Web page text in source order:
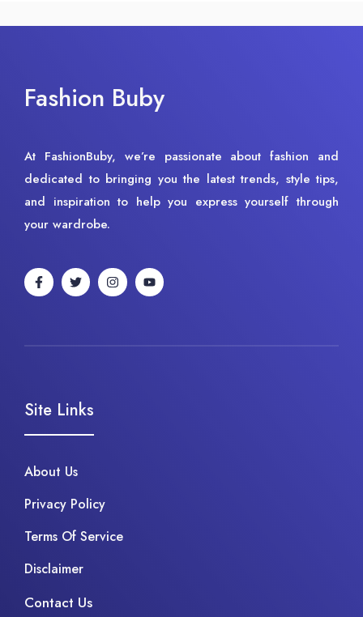
Fashion Buby
At FashionBuby, we’re passionate about fashion and
dedicated to bringing you the latest trends, style tips,
and inspiration to help you express yourself through
your wardrobe.
Site Links
About Us
Privacy Policy
Terms Of Service
Disclaimer
Contact Us